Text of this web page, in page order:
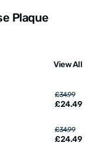
Plaque
View All
£34.99
£24.49
£34.99
£24.49